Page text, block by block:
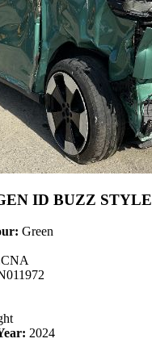
ID BUZZ STYLE
Green
2024